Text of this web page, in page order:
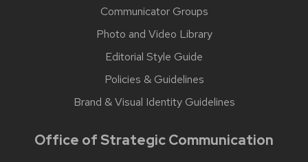
Communicator Groups
Photo and Video Library
Editorial Style Guide
Policies & Guidelines
Brand & Visual Identity Guidelines
Office of Strategic Communication